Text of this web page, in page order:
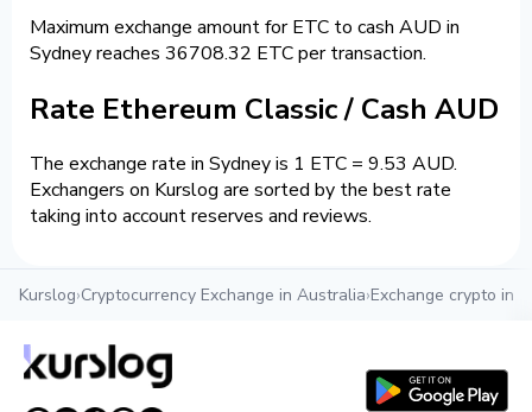
Maximum exchange amount for ETC to cash AUD in
Sydney reaches 36708.32 ETC per transaction.
Rate Ethereum Classic / Cash AUD
The exchange rate in Sydney is 1 ETC = 9.53 AUD.
Exchangers on Kurslog are sorted by the best rate
taking into account reserves and reviews.
Kurslog›Cryptocurrency Exchange in Australia›Exchange crypto in